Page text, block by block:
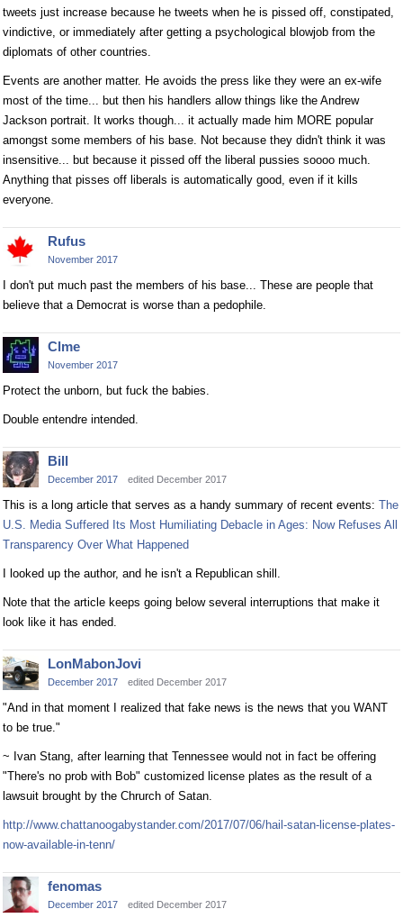
tweets just increase because he tweets when he is pissed off, constipated,
vindictive, or immediately after getting a psychological blowjob from the
diplomats of other countries.
Events are another matter. He avoids the press like they were an ex-wife
most of the time... but then his handlers allow things like the Andrew
Jackson portrait. It works though... it actually made him MORE popular
amongst some members of his base. Not because they didn't think it was
insensitive... but because it pissed off the liberal pussies soooo much.
Anything that pisses off liberals is automatically good, even if it kills
everyone.
Rufus
November 2017
I don't put much past the members of his base... These are people that
believe that a Democrat is worse than a pedophile.
Clme
November 2017
Protect the unborn, but fuck the babies.
Double entendre intended.
Bill
December 2017 edited December 2017
This is a long article that serves as a handy summary of recent events: The
U.S. Media Suffered Its Most Humiliating Debacle in Ages: Now Refuses All
Transparency Over What Happened
I looked up the author, and he isn't a Republican shill.
Note that the article keeps going below several interruptions that make it
look like it has ended.
LonMabonJovi
December 2017 edited December 2017
"And in that moment I realized that fake news is the news that you WANT
to be true."
~ Ivan Stang, after learning that Tennessee would not in fact be offering
"There's no prob with Bob" customized license plates as the result of a
lawsuit brought by the Chrurch of Satan.
http://www.chattanoogabystander.com/2017/07/06/hail-satan-license-plates-
now-available-in-tenn/
fenomas
December 2017 edited December 2017